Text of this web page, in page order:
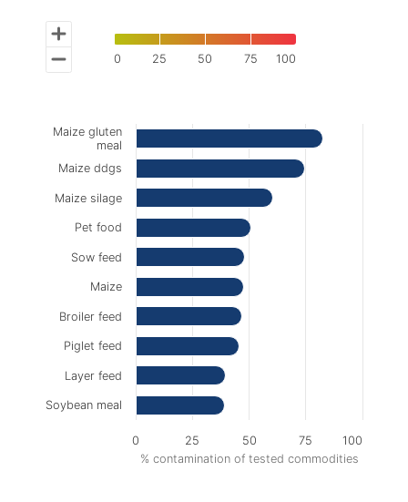
0 25 50 75 100
Chart
Bar chart with 10 bars.
The chart has 1 X axis displaying categories.
The chart has 1 Y axis displaying % contamination
% contamination of tested commodities
0 100
25 50 75
Maize gluten
meal
Maize ddgs
Maize silage
Pet food
Sow feed
Maize
Broiler feed
Piglet feed
Layer feed
Soybean meal